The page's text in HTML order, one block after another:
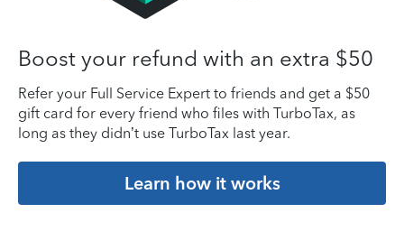
Boost your refund with an extra $50
Refer your Full Service Expert to friends and get a $50
gift card for every friend who files with TurboTax, as
long as they didn’t use TurboTax last year.
Learn how it works